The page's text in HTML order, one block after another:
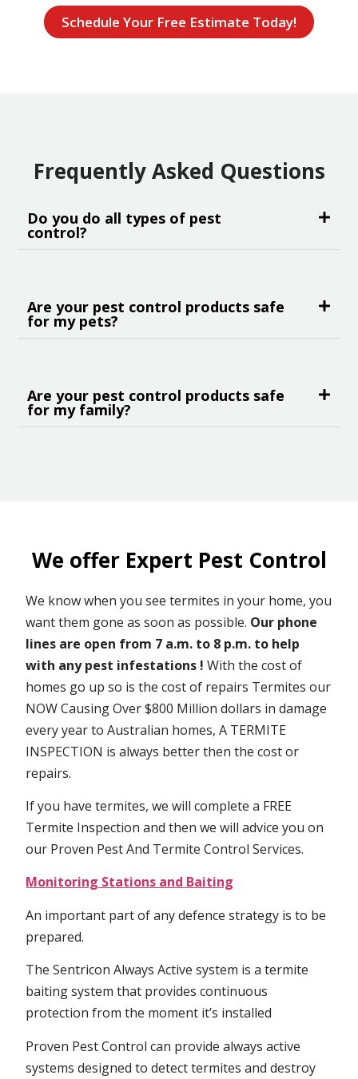
Schedule Your Free Estimate Today!
Frequently Asked Questions
Do you do all types of pest
control?
Are your pest control products safe
for my pets?
Are your pest control products safe
for my family?
We offer Expert Pest Control
We know when you see termites in your home, you
want them gone as soon as possible. Our phone
lines are open from 7 a.m. to 8 p.m. to help
with any pest infestations ! With the cost of
homes go up so is the cost of repairs Termites our
NOW Causing Over $800 Million dollars in damage
every year to Australian homes, A TERMITE
INSPECTION is always better then the cost or
repairs.
If you have termites, we will complete a FREE
Termite Inspection and then we will advice you on
our Proven Pest And Termite Control Services.
Monitoring Stations and Baiting
An important part of any defence strategy is to be
prepared.
The Sentricon Always Active system is a termite
baiting system that provides continuous
protection from the moment it’s installed
Proven Pest Control can provide always active
systems designed to detect termites and destroy